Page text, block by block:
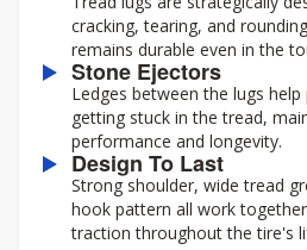
cracking, tearing, and
remains durable even in the
Stone Ejectors
Ledges between the lugs
getting stuck in the tread,
performance and longevity.
Design To Last
Strong shoulder, wide tread
hook pattern all work
traction throughout the tire's